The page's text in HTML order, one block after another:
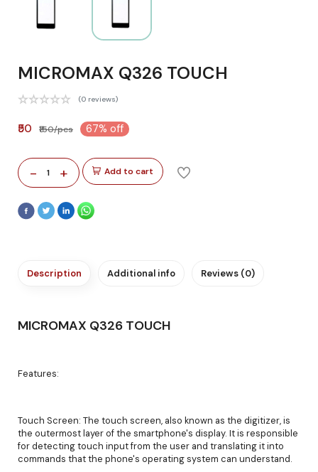
MICROMAX Q326 TOUCH
(0 reviews)
₹50 ₹150/pcs 67% off
- 1 + Add to cart
Description Additional info Reviews (0)
MICROMAX Q326 TOUCH
Features:
Touch Screen: The touch screen, also known as the digitizer, is
the outermost layer of the smartphone's display. It is responsible
for detecting touch input from the user and translating it into
commands that the phone's operating system can understand.